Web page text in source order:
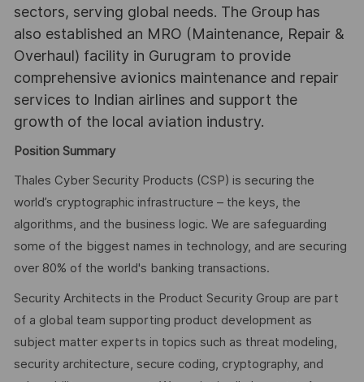
sectors, serving global needs. The Group has
also established an MRO (Maintenance, Repair &
Overhaul) facility in Gurugram to provide
comprehensive avionics maintenance and repair
services to Indian airlines and support the
growth of the local aviation industry.
Position Summary
Thales Cyber Security Products (CSP) is securing the
world’s cryptographic infrastructure – the keys, the
algorithms, and the business logic. We are safeguarding
some of the biggest names in technology, and are securing
over 80% of the world's banking transactions.
Security Architects in the Product Security Group are part
of a global team supporting product development as
subject matter experts in topics such as threat modeling,
security architecture, secure coding, cryptography, and